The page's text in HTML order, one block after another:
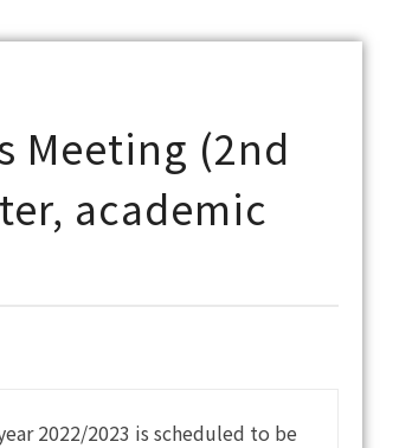
Meeting (2nd
academic
2022/2023 is scheduled to be